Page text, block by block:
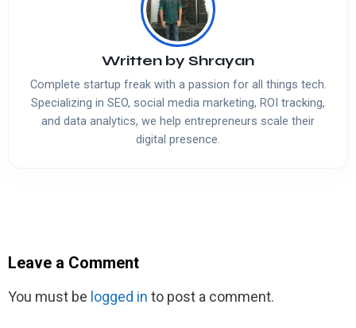
Written by Shrayan
Complete startup freak with a passion for all things tech.
Specializing in SEO, social media marketing, ROI tracking,
and data analytics, we help entrepreneurs scale their
digital presence.
Leave a Comment
You must be logged in to post a comment.